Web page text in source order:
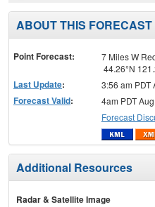
ABOUT THIS FORECAST
Point Forecast:
7 Miles W
44.26°N
Last Update: 3:56 am PDT
Forecast Valid:
4am PDT
Forecast
Additional Resources
Radar & Satellite Image